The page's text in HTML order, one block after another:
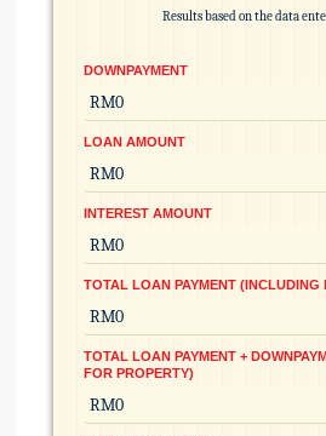
Results based on the data
DOWNPAYMENT
LOAN AMOUNT
INTEREST AMOUNT
TOTAL LOAN PAYMENT (INCLUDING
TOTAL LOAN PAYMENT +
FOR PROPERTY)